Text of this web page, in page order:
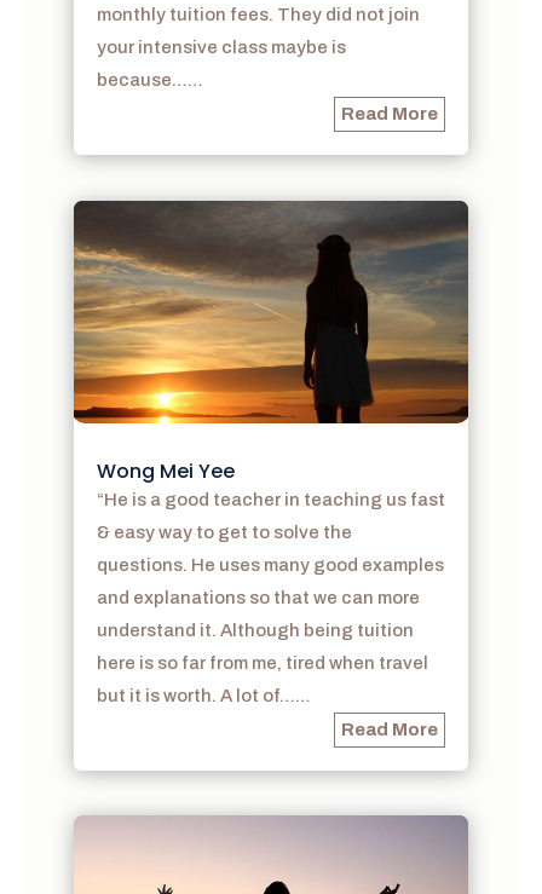
monthly tuition fees. They did not join
your intensive class maybe is
because……
Read More
Wong Mei Yee
“He is a good teacher in teaching us fast
& easy way to get to solve the
questions. He uses many good examples
and explanations so that we can more
understand it. Although being tuition
here is so far from me, tired when travel
but it is worth. A lot of……
Read More